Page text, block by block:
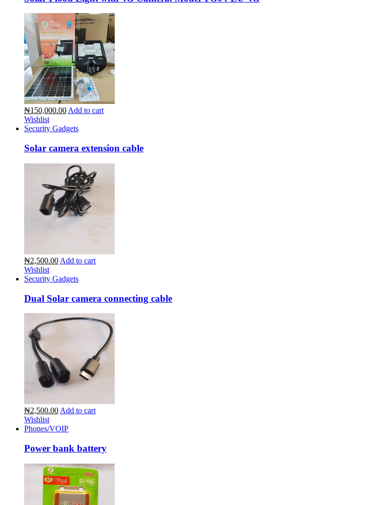
₦150,000.00 Add to cart
Wishlist
Security Gadgets
Solar camera extension cable
₦2,500.00 Add to cart
Wishlist
Security Gadgets
Dual Solar camera connecting cable
₦2,500.00 Add to cart
Wishlist
Phones/VOIP
Power bank battery